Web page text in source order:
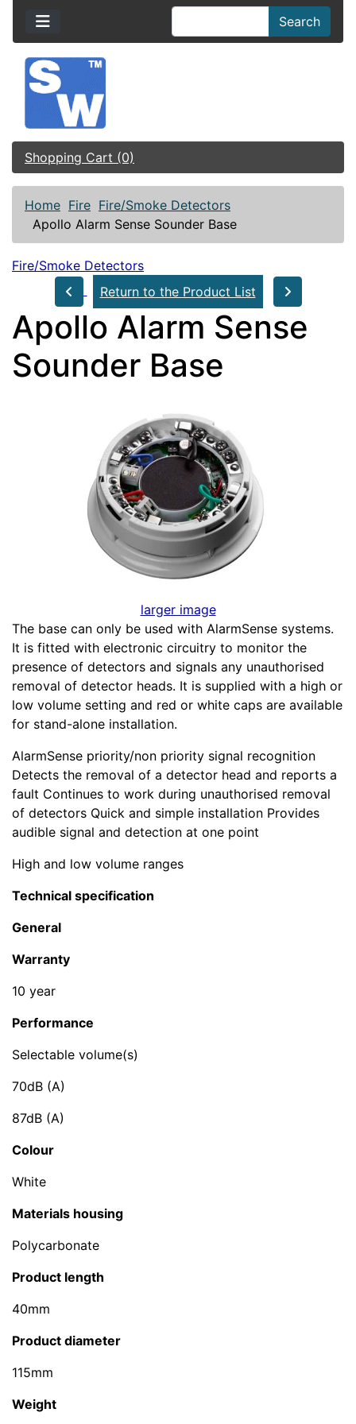
Search
Shopping Cart (0)
Home Fire Fire/Smoke Detectors
Apollo Alarm Sense Sounder Base
Fire/Smoke Detectors
Return to the Product List
Apollo Alarm Sense
Sounder Base
larger image
The base can only be used with AlarmSense systems.
It is fitted with electronic circuitry to monitor the
presence of detectors and signals any unauthorised
removal of detector heads. It is supplied with a high or
low volume setting and red or white caps are available
for stand-alone installation.
AlarmSense priority/non priority signal recognition
Detects the removal of a detector head and reports a
fault Continues to work during unauthorised removal
of detectors Quick and simple installation Provides
audible signal and detection at one point
High and low volume ranges
Technical specification
General
Warranty
10 year
Performance
Selectable volume(s)
70dB (A)
87dB (A)
Colour
White
Materials housing
Polycarbonate
Product length
40mm
Product diameter
115mm
Weight